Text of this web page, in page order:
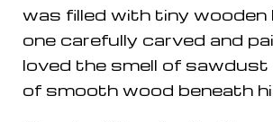
was filled with tiny wooden
one carefully carved and
loved the smell of sawdust
of smooth wood beneath